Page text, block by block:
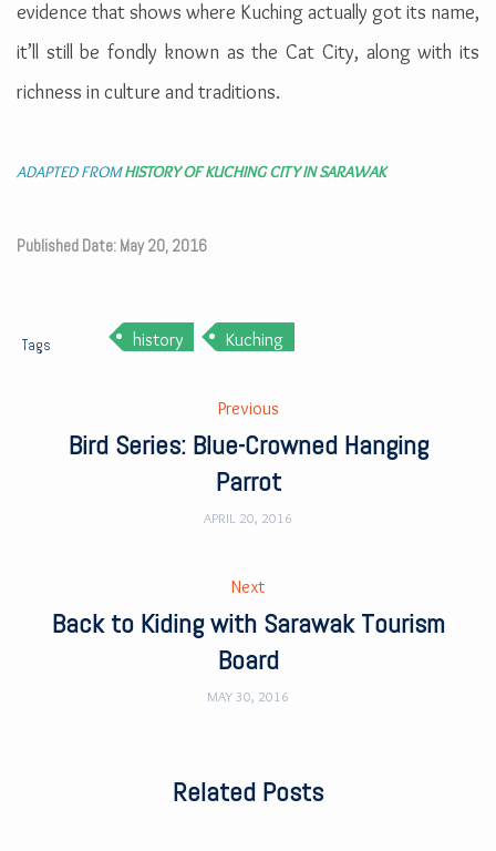
evidence that shows where Kuching actually got its name,
it’ll still be fondly known as the Cat City, along with its
richness in culture and traditions.
ADAPTED FROMHISTORY OF KUCHING CITY IN SARAWAK
Published Date: May 20, 2016
Tags history Kuching
Previous
Bird Series: Blue-Crowned Hanging
Parrot
APRIL 20, 2016
Next
Back to Kiding with Sarawak Tourism
Board
MAY 30, 2016
Related Posts